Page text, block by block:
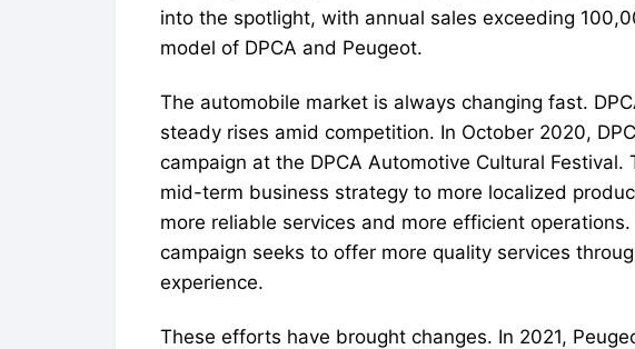
into the spotlight, with annual sales exceeding
model of DPCA and Peugeot.
The automobile market is always changing fast.
steady rises amid competition. In October 2020,
campaign at the DPCA Automotive Cultural Festival.
mid-term business strategy to more localized
more reliable services and more efficient
campaign seeks to offer more quality services
experience.
These efforts have brought changes. In 2021,